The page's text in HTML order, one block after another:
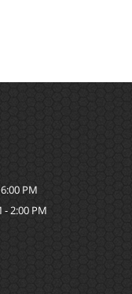
PM
- 2:00 PM